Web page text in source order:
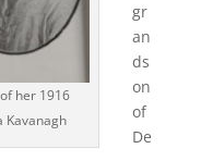
her 1916
Kavanagh
gr
an
ds
on
of
De